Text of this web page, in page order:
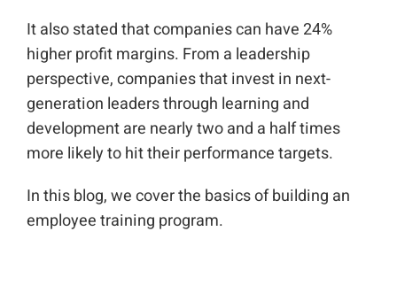
It also stated that companies can have 24%
higher profit margins. From a leadership
perspective, companies that invest in next-
generation leaders through learning and
development are nearly two and a half times
more likely to hit their performance targets.
In this blog, we cover the basics of building an
employee training program.